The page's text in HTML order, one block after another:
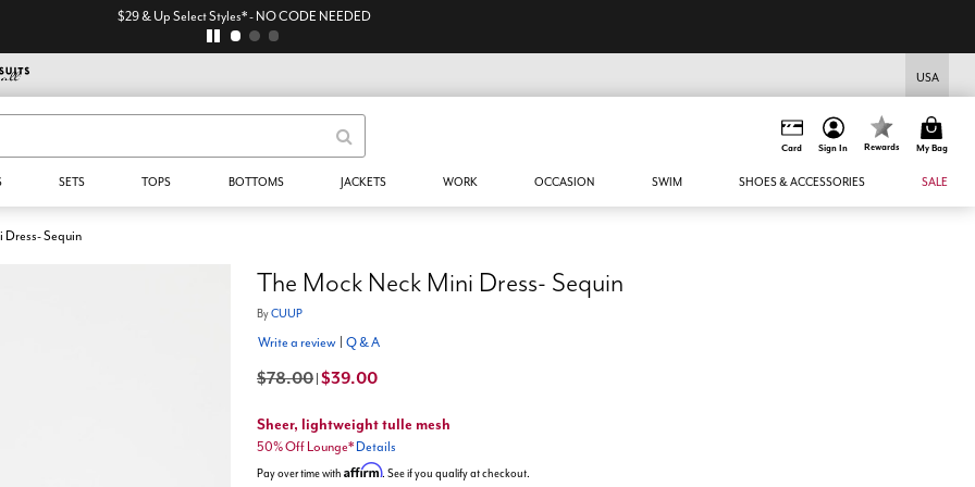
$29 & Up Select Styles* - NO CODE NEEDED
USA
Card Sign In Rewards My Bag
SETS TOPS BOTTOMS JACKETS WORK OCCASION SWIM SHOES & ACCESSORIES SALE
Dress- Sequin
The Mock Neck Mini Dress- Sequin
ByCUUP
Write a review Q & A
$78.00 $39.00
Sheer, lightweight tulle mesh
50% Off Lounge* Details
Pay over time with Affirm. See if you qualify at checkout.